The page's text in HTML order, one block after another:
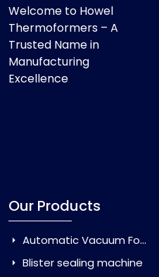
Welcome to Howel
Thermoformers – A
Trusted Name in
Manufacturing
Excellence
Our Products
Automatic Vacuum Forming Machine
Blister sealing machine